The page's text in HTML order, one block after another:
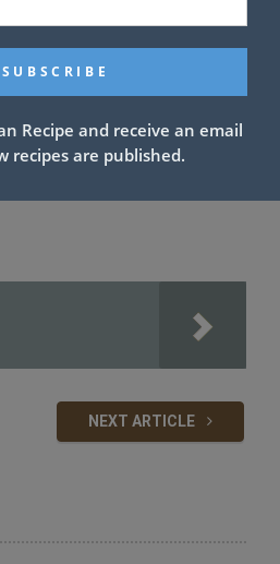
on the size of the crabs.
NEXT ARTICLE
Recipe and receive an email
recipes are published.